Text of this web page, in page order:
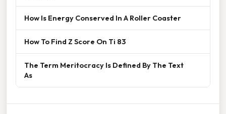
How Is Energy Conserved In A Roller Coaster
How To Find Z Score On Ti 83
The Term Meritocracy Is Defined By The Text
As